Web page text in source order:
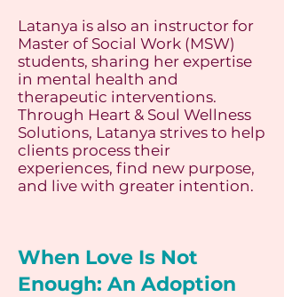
Latanya is also an instructor for
Master of Social Work (MSW)
students, sharing her expertise
in mental health and
therapeutic interventions.
Through Heart & Soul Wellness
Solutions, Latanya strives to help
clients process their
experiences, find new purpose,
and live with greater intention.
When Love Is Not
Enough: An Adoption